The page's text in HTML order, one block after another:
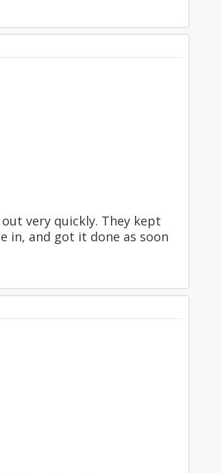
very quickly. They kept
in, and got it done as soon